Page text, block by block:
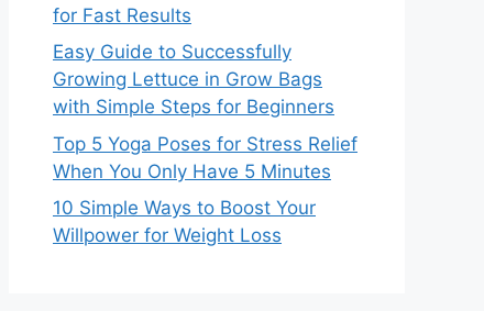
for Fast Results
Easy Guide to Successfully
Growing Lettuce in Grow Bags
with Simple Steps for Beginners
Top 5 Yoga Poses for Stress Relief
When You Only Have 5 Minutes
10 Simple Ways to Boost Your
Willpower for Weight Loss